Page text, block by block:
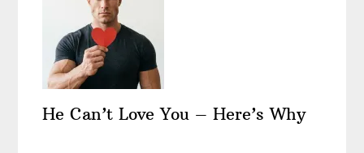
He Can’t Love You – Here’s Why